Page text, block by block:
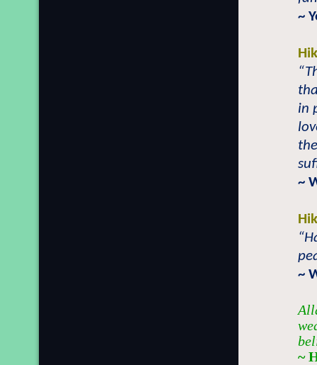
~
in
~
~
~